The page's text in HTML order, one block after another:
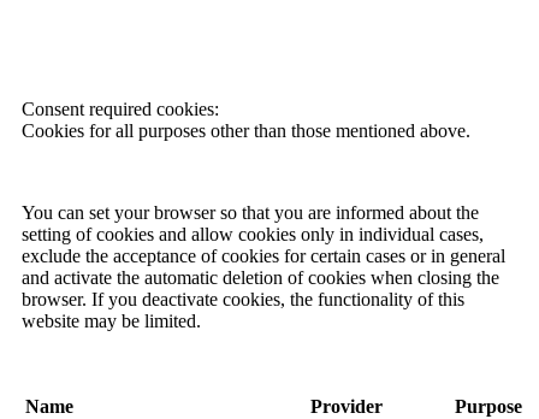
Consent required cookies:
Cookies for all purposes other than those mentioned above.
You can set your browser so that you are informed about the
setting of cookies and allow cookies only in individual cases,
exclude the acceptance of cookies for certain cases or in general
and activate the automatic deletion of cookies when closing the
browser. If you deactivate cookies, the functionality of this
website may be limited.
Name Provider
Purpose